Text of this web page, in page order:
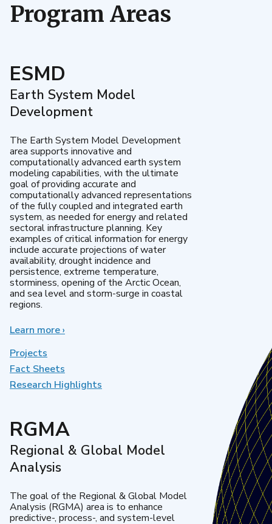
Program Areas
ESMD
Earth System Model
Development
The Earth System Model Development
area supports innovative and
computationally advanced earth system
modeling capabilities, with the ultimate
goal of providing accurate and
computationally advanced representations
of the fully coupled and integrated earth
system, as needed for energy and related
sectoral infrastructure planning. Key
examples of critical information for energy
include accurate projections of water
availability, drought incidence and
persistence, extreme temperature,
storminess, opening of the Arctic Ocean,
and sea level and storm-surge in coastal
regions.
Learn moreabout
Development
›
Projects
Fact Sheets
Research Highlights
RGMA
Regional & Global Model
Analysis
The goal of the Regional & Global Model
Analysis (RGMA) area is to enhance
predictive-, process-, and system-level